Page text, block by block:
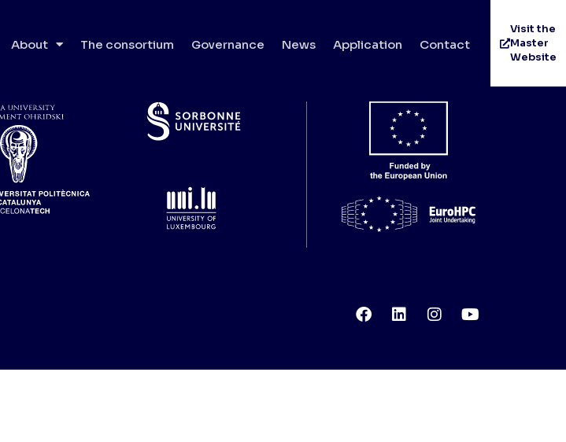
Visit the
Master
Website
About The consortium Governance News Application Contact